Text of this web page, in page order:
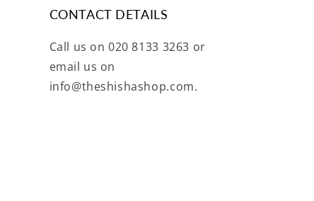
CONTACT DETAILS
Call us on 020 8133 3263 or
email us on
info@theshishashop.com.